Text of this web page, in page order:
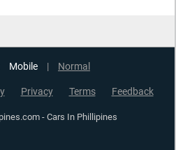
Mobile | Normal
Privacy Terms Feedback
- Cars In Phillipines